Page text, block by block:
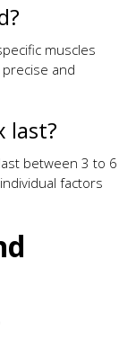
muscles
and
last?
between 3 to 6
factors